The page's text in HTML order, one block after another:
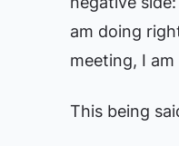
am doing
meeting, I
This being